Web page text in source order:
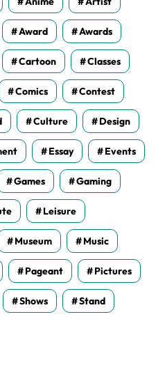
Award Awards
Cartoon Classes
Comics Contest
Culture Design
Essay Events
Games Gaming
Leisure
Museum Music
Pageant Pictures
Shows Stand